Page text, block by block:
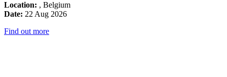
Location: , Belgium
Date: 22 Aug 2026
Find out more